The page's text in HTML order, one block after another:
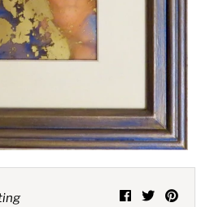
0
a sale!